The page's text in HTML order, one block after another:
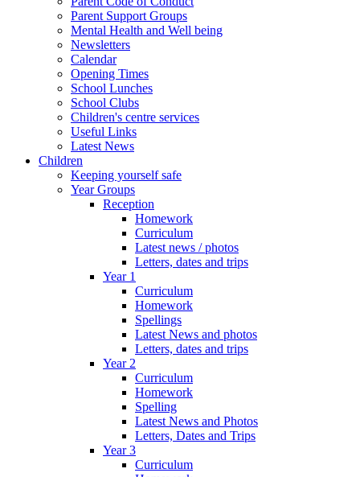
Parent Support Groups
Mental Health and Well being
Newsletters
Calendar
Opening Times
School Lunches
School Clubs
Children's centre services
Useful Links
Latest News
Children
Keeping yourself safe
Year Groups
Reception
Homework
Curriculum
Latest news / photos
Letters, dates and trips
Year 1
Curriculum
Homework
Spellings
Latest News and photos
Letters, dates and trips
Year 2
Curriculum
Homework
Spelling
Latest News and Photos
Letters, Dates and Trips
Year 3
Curriculum